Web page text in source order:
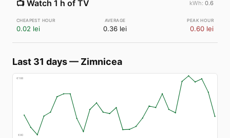
📺 Watch 1 h of TV 0.6
0.02 lei 0.36 lei 0.60 lei
Last 31 days— Zimnicea
€188
€80